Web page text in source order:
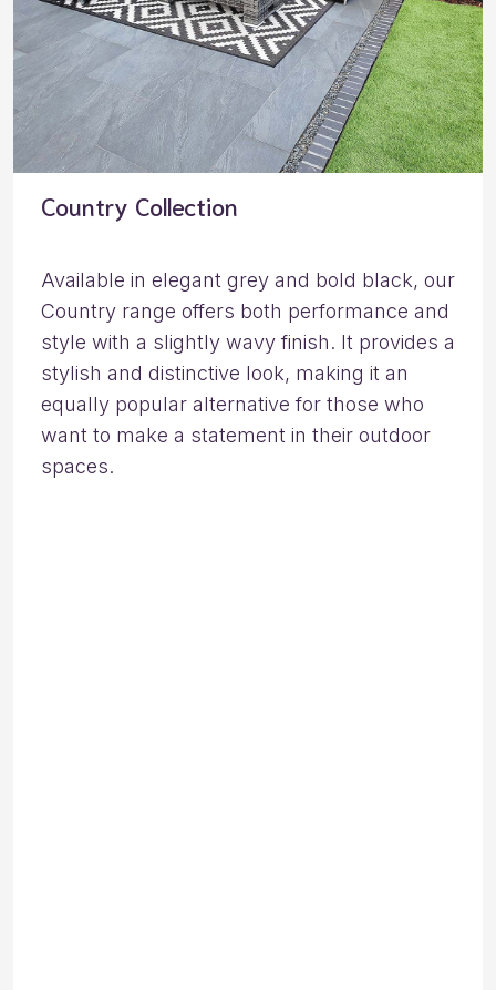
Country Collection
Available in elegant grey and bold black, our
Country range offers both performance and
style with a slightly wavy finish. It provides a
stylish and distinctive look, making it an
equally popular alternative for those who
want to make a statement in their outdoor
spaces.